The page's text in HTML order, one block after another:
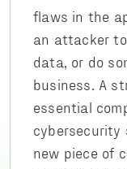
flaws in the
an attacker
data, or do
business. A
essential
cybersecurity
new piece of